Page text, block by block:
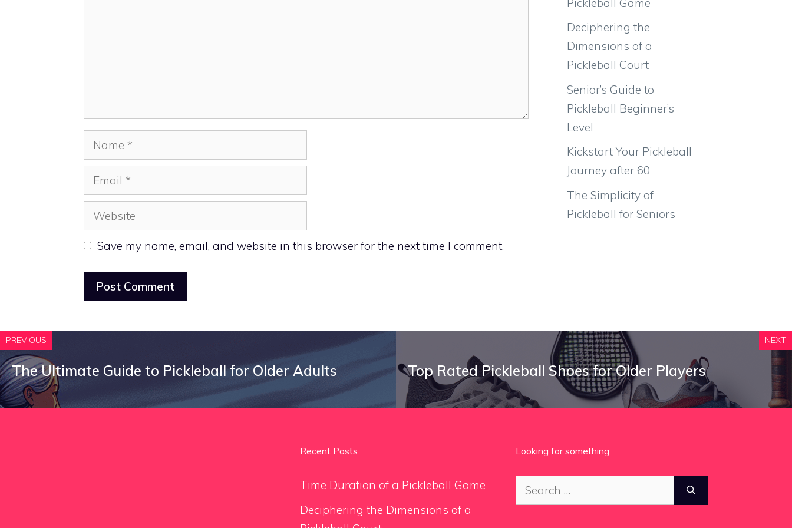
Name
Email
Website
Save my name, email, and website in this browser for the next time I comment.
Deciphering the
Dimensions of a
Pickleball Court
Senior’s Guide to
Pickleball Beginner’s
Level
Kickstart Your Pickleball
Journey after 60
The Simplicity of
Pickleball for Seniors
PREVIOUS
The Ultimate Guide to Pickleball for Older Adults
NEXT
Top Rated Pickleball Shoes for Older Players
Recent Posts
Time Duration of a Pickleball Game
Deciphering the Dimensions of a
Looking for something
Search
for: